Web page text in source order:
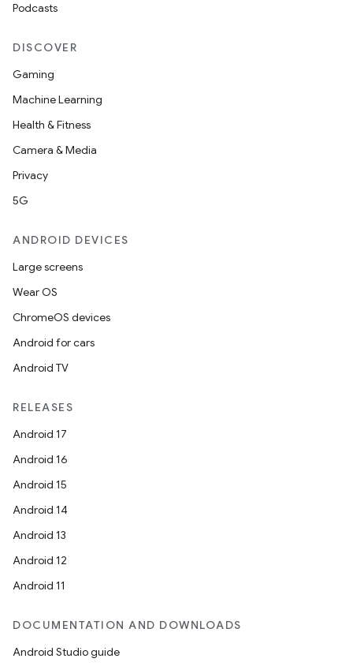
Podcasts
DISCOVER
Gaming
Machine Learning
Health & Fitness
Camera & Media
Privacy
5G
ANDROID DEVICES
Large screens
Wear OS
ChromeOS devices
Android for cars
Android TV
RELEASES
Android 17
Android 16
Android 15
Android 14
Android 13
Android 12
Android 11
DOCUMENTATION AND DOWNLOADS
Android Studio guide